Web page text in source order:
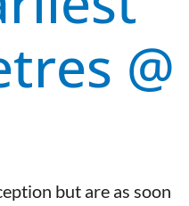
@
but are as soon